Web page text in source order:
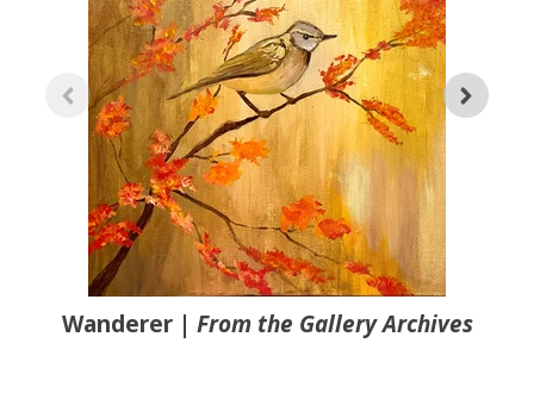
Wanderer| From the Gallery Archives